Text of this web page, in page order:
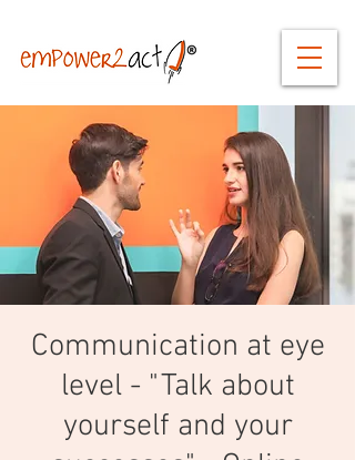
Communication at eye
level - "Talk about
yourself and your